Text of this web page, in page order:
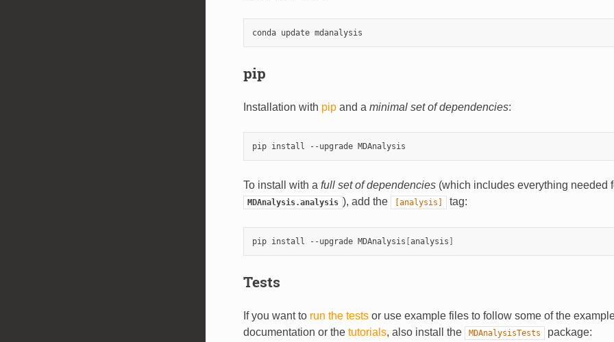
pip
Installation with pip and a minimal set of dependencies:
To install with a full set of dependencies (which includes everything needed
MDAnalysis.analysis ), add the [analysis] tag:
pip install --upgrade MDAnalysis [analysis ]
Tests
If you want to run the tests or use example files to follow some of the
documentation or the tutorials, also install the MDAnalysisTests package: